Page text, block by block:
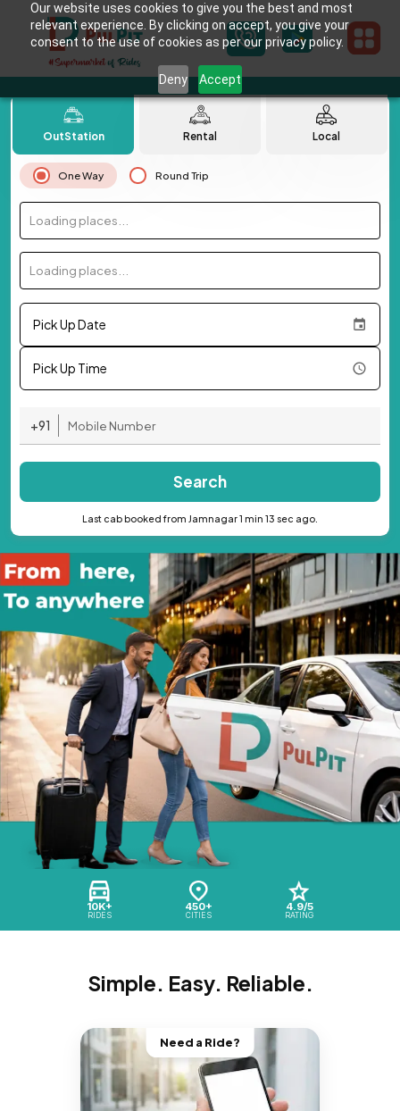
Our website uses cookies to give you the best and most
relevant experience. By clicking on accept, you give your
consent to the use of cookies as per our privacy policy.
Deny Accept
10K+
RIDES
450+
CITIES
4.9/5
RATING
OutStation Rental Local
One Way Round Trip
Loading places...
Loading places...
Pick Up Date
Pick Up Time
+91
Search
Last cab booked from Jamnagar 1 min 13 sec ago.
Simple. Easy. Reliable.
Need a Ride?